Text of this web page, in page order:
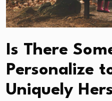
Is There
Personalize
Uniquely